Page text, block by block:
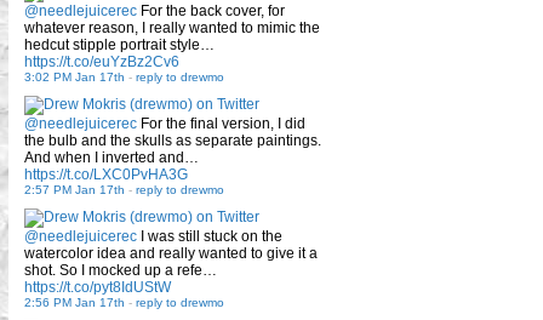
@needlejuicerec For the back cover, for
whatever reason, I really wanted to mimic the
hedcut stipple portrait style…
https://t.co/euYzBz2Cv6
3:02 PM Jan 17th - reply to drewmo
@needlejuicerec For the final version, I did
the bulb and the skulls as separate paintings.
And when I inverted and…
https://t.co/LXC0PvHA3G
2:57 PM Jan 17th - reply to drewmo
@needlejuicerec I was still stuck on the
watercolor idea and really wanted to give it a
shot. So I mocked up a refe…
https://t.co/pyt8IdUStW
2:56 PM Jan 17th - reply to drewmo